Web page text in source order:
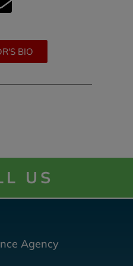
BIO
US
Agency